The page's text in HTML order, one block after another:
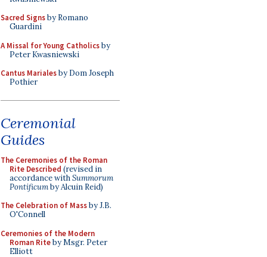
Sacred Signsby Romano
Guardini
A Missal for Young Catholicsby
Peter Kwasniewski
Cantus Marialesby Dom Joseph
Pothier
Ceremonial
Guides
The Ceremonies of the Roman
Rite Described (revised in
accordance withSummorum
Pontificumby Alcuin Reid)
The Celebration of Massby J.B.
O'Connell
Ceremonies of the Modern
Roman Riteby Msgr. Peter
Elliott